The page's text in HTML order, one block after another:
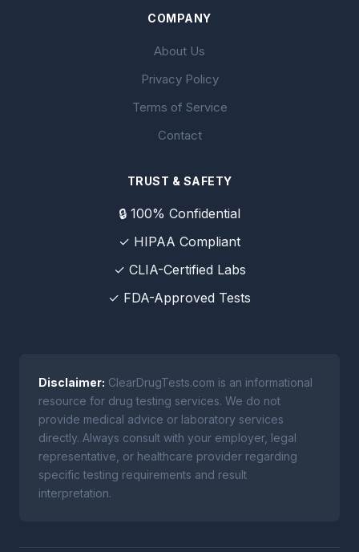
COMPANY
About Us
Privacy Policy
Terms of Service
Contact
TRUST & SAFETY
🔒 100% Confidential
✓ HIPAA Compliant
✓ CLIA-Certified Labs
✓ FDA-Approved Tests
Disclaimer: ClearDrugTests.com is an informational
resource for drug testing services. We do not
provide medical advice or laboratory services
directly. Always consult with your employer, legal
representative, or healthcare provider regarding
specific testing requirements and result
interpretation.